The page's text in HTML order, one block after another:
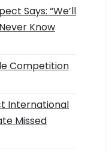
Says: “We’ll
Know
Competition
International
Missed